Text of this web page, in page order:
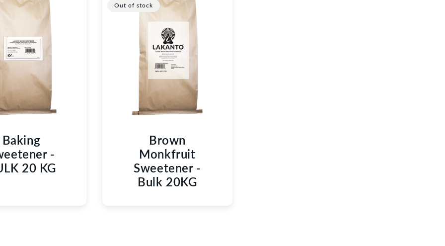
Baking
-
20 KG
Out of stock
Brown
Monkfruit
Sweetener -
Bulk 20KG